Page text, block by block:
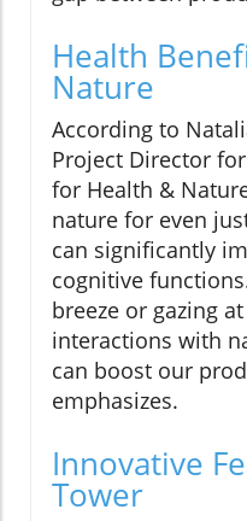
Health
Nature
According to
Project Director
for Health &
nature for even
can significantly
cognitive
breeze or gazing
interactions with
can boost our
emphasizes.
Innovative
Tower